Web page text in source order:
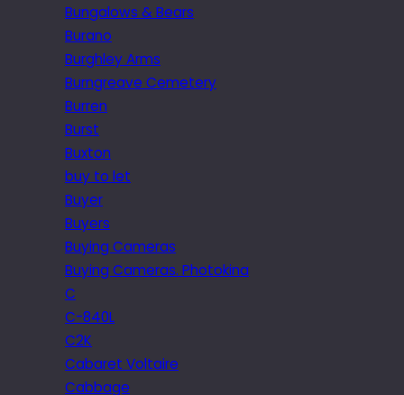
Bungalows & Bears
Burano
Burghley Arms
Burngreave Cemetery
Burren
Burst
Buxton
buy to let
Buyer
Buyers
Buying Cameras
Buying Cameras. Photokina
C
C-840L
C2K
Cabaret Voltaire
Cabbage